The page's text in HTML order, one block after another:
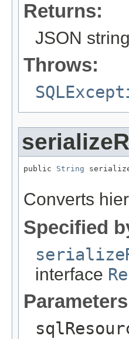
Returns:
JSON string
Throws:
public String
Converts
Specified
interface